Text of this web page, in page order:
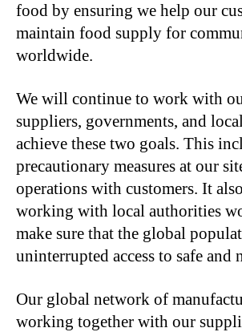
food by ensuring we help our
maintain food supply for
worldwide.
We will continue to work with
suppliers, governments, and
achieve these two goals. This
precautionary measures at our
operations with customers. It
working with local authorities
make sure that the global
uninterrupted access to safe
Our global network of
working together with our